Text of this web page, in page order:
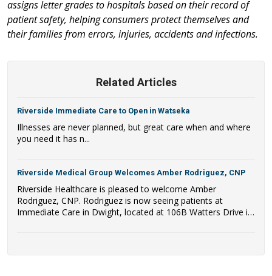
assigns letter grades to hospitals based on their record of
patient safety, helping consumers protect themselves and
their families from errors, injuries, accidents and infections.
Related Articles
Riverside Immediate Care to Open in Watseka
Illnesses are never planned, but great care when and where
you need it has n...
Riverside Medical Group Welcomes Amber Rodriguez, CNP
Riverside Healthcare is pleased to welcome Amber
Rodriguez, CNP. Rodriguez is now seeing patients at
Immediate Care in Dwight, located at 106B Watters Drive in